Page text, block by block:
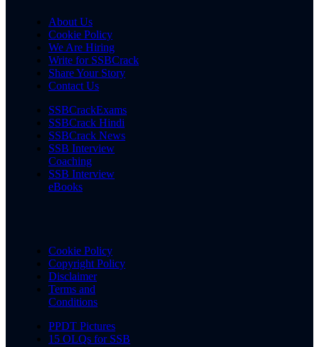
About Us
Cookie Policy
We Are Hiring
Write for SSBCrack
Share Your Story
Contact Us
SSBCrackExams
SSBCrack Hindi
SSBCrack News
SSB Interview
Coaching
SSB Interview
eBooks
Cookie Policy
Copyright Policy
Disclaimer
Terms and
Conditions
PPDT Pictures
15 OLQs for SSB